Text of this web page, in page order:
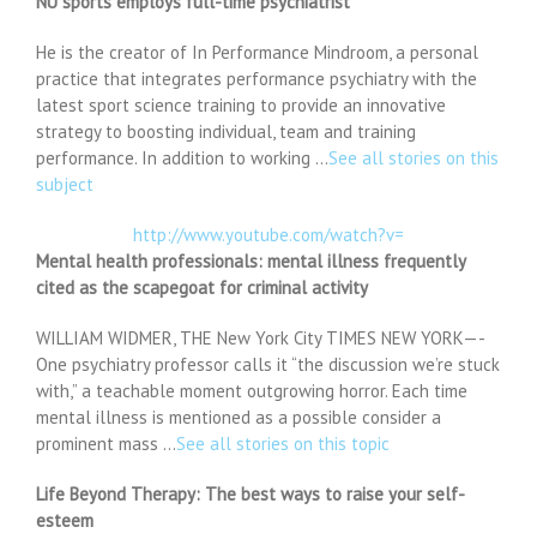
He is the creator of In Performance Mindroom, a personal
practice that integrates performance psychiatry with the
latest sport science training to provide an innovative
strategy to boosting individual, team and training
performance. In addition to working …See all stories on this
subject
http://www.youtube.com/watch?v=
Mental health professionals: mental illness frequently
cited as the scapegoat for criminal activity
WILLIAM WIDMER, THE New York City TIMES NEW YORK—-
One psychiatry professor calls it “the discussion we’re stuck
with,” a teachable moment outgrowing horror. Each time
mental illness is mentioned as a possible consider a
prominent mass …See all stories on this topic
Life Beyond Therapy: The best ways to raise your self-
esteem